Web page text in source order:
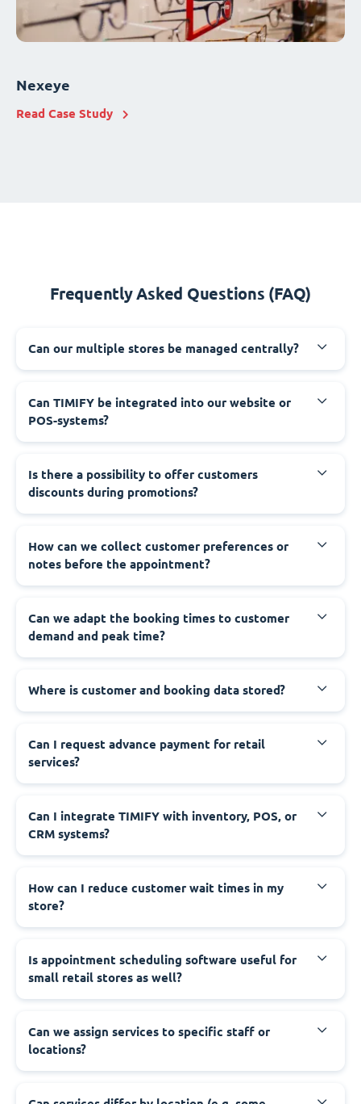
Nexeye
Read Case Study
Frequently Asked Questions (FAQ)
Can our multiple stores be managed centrally?
Can TIMIFY be integrated into our website or
POS-systems?
Is there a possibility to offer customers
discounts during promotions?
How can we collect customer preferences or
notes before the appointment?
Can we adapt the booking times to customer
demand and peak time?
Where is customer and booking data stored?
Can I request advance payment for retail
services?
Can I integrate TIMIFY with inventory, POS, or
CRM systems?
How can I reduce customer wait times in my
store?
Is appointment scheduling software useful for
small retail stores as well?
Can we assign services to specific staff or
locations?